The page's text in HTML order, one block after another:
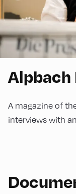
Alpbach
A magazine of
interviews with